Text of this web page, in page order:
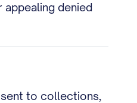
denied
to collections,